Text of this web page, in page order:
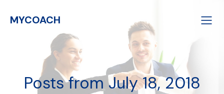
MYCOACH
Posts from July 18, 2018